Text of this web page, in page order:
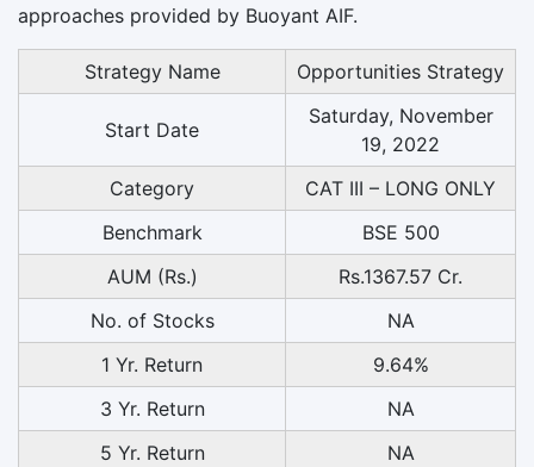
approaches provided by Buoyant AIF.
Strategy Name Opportunities Strategy
Start Date
Saturday, November
19, 2022
Category
CAT III – LONG ONLY
Benchmark
BSE 500
AUM (Rs.)
Rs.1367.57 Cr.
No. of Stocks
NA
1 Yr. Return
9.64%
3 Yr. Return
NA
5 Yr. Return
NA